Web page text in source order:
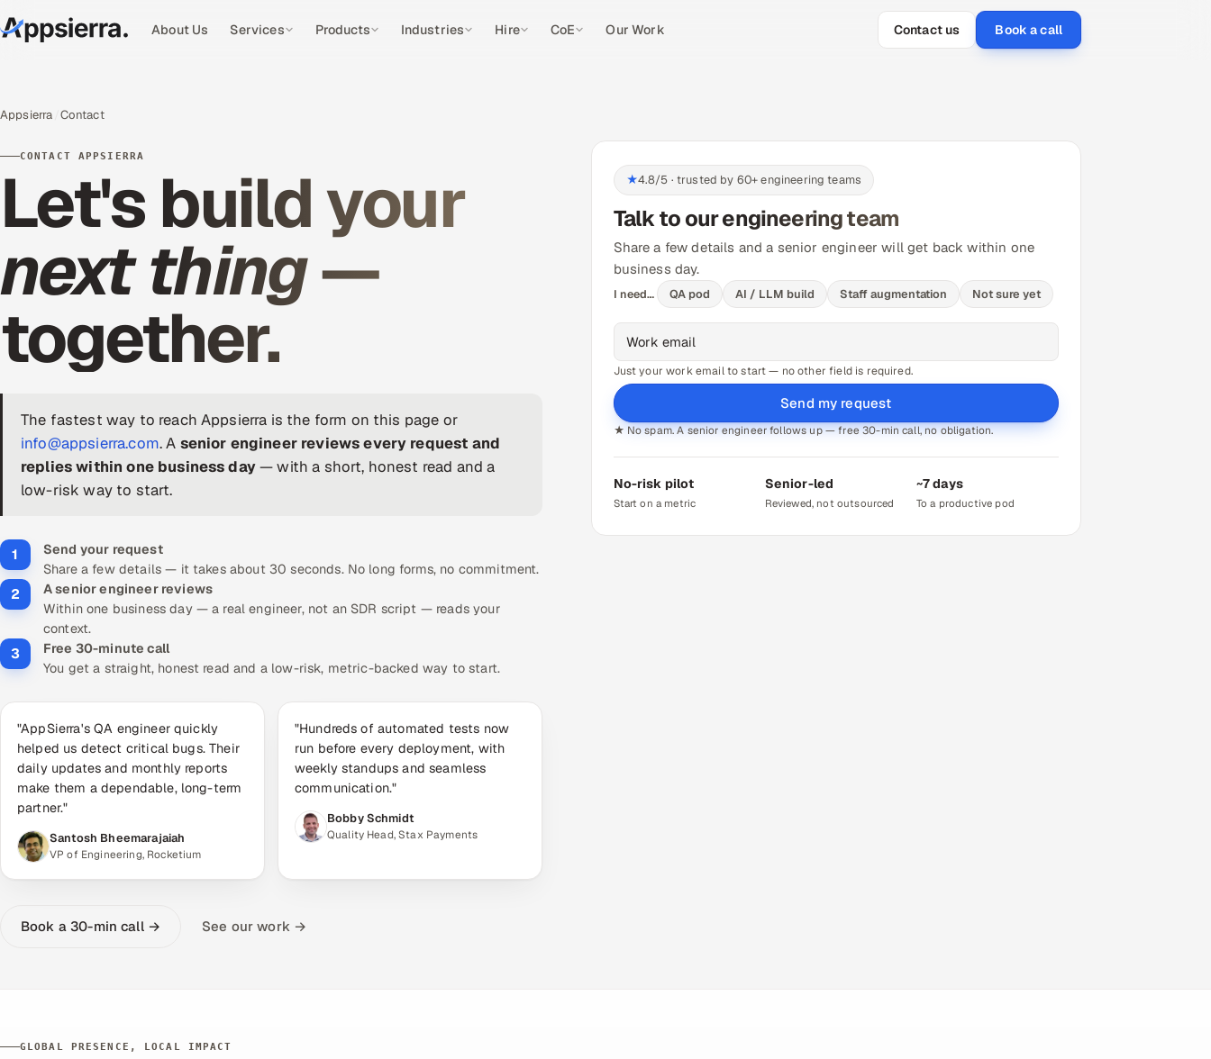
About Us Services Products Industries Hire CoE Our Work Contact us Book a call
Appsierra Contact
CONTACT APPSIERRA
Let's build your
next thing—
together.
The fastest way to reach Appsierra is the form on this page or
info@appsierra.com. A senior engineer reviews every request and
replies within one business day— with a short, honest read and a
low-risk way to start.
1
Send your request
Share a few details — it takes about 30 seconds. No long forms, no commitment.
2
A senior engineer reviews
Within one business day — a real engineer, not an SDR script — reads your
context.
3
Free 30-minute call
You get a straight, honest read and a low-risk, metric-backed way to start.
"AppSierra's QA engineer quickly
helped us detect critical bugs. Their
daily updates and monthly reports
make them a dependable, long-term
partner."
Santosh Bheemarajaiah
VP of Engineering, Rocketium
"Hundreds of automated tests now
run before every deployment, with
weekly standups and seamless
communication."
Bobby Schmidt
Quality Head, Stax Payments
Book a 30-min call → See our work →
★4.8/5 · trusted by 60+ engineering teams
Talk to our engineering team
Share a few details and a senior engineer will get back within one
business day.
I need… QA pod AI / LLM build Staff augmentation Not sure yet
Just your work email to start — no other field is required.
Send my request
★ No spam. A senior engineer follows up — free 30-min call, no obligation.
No-risk pilot
Start on a metric
Senior-led
Reviewed, not outsourced
~7 days
To a productive pod
GLOBAL PRESENCE, LOCAL IMPACT